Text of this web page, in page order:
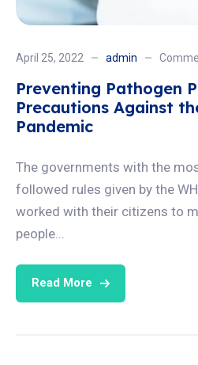
April 25, 2022 admin
Preventing Pathogen
Precautions Against
Pandemic
The governments with the
followed rules given by the
worked with their citizens to
people...
Read More